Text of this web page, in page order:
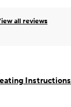
all reviews
Instructions